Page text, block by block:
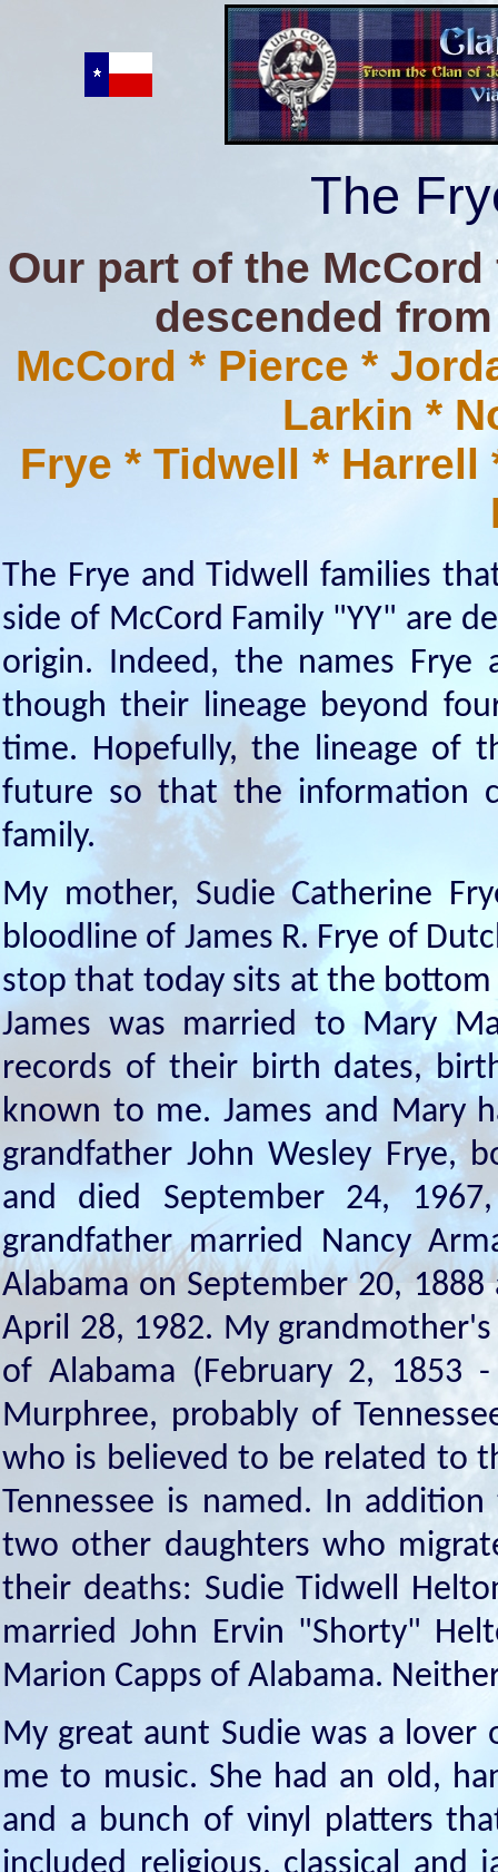
The
Our part of the
descended
McCord * Pierce *
Larkin *
Frye * Tidwell * Harrell
The Frye and Tidwell families
side of McCord Family "YY" are
origin. Indeed, the names Frye
though their lineage beyond
time. Hopefully, the lineage of
future so that the information
family.
My mother, Sudie Catherine
bloodline of James R. Frye of
stop that today sits at the bottom
James was married to Mary
records of their birth dates,
known to me. James and Mary
grandfather John Wesley Frye,
and died September 24,
grandfather married Nancy
Alabama on September 20, 1888
April 28, 1982. My
of Alabama (February 2, 1853
Murphree, probably of
who is believed to be related to
Tennessee is named. In
two other daughters who
their deaths: Sudie Tidwell
married John Ervin "Shorty"
Marion Capps of Alabama.
My great aunt Sudie was a
me to music. She had an old,
and a bunch of vinyl platters